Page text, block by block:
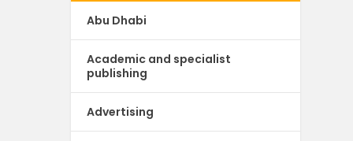
Abu Dhabi
Academic and specialist
publishing
Advertising